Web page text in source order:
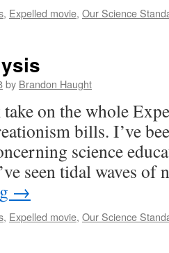
, Expelled movie, Our Science
by Brandon Haught
on the whole
bills. I’ve
science
seen tidal waves of
→
, Expelled movie, Our Science